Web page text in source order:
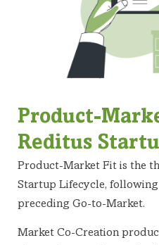
Product-
Reditus
Product-Market Fit is the
Startup Lifecycle,
preceding Go-to-Market.
Market Co-Creation